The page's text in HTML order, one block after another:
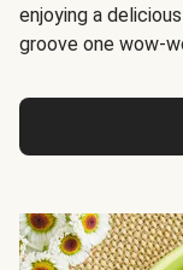
enjoying a
groove one wow-